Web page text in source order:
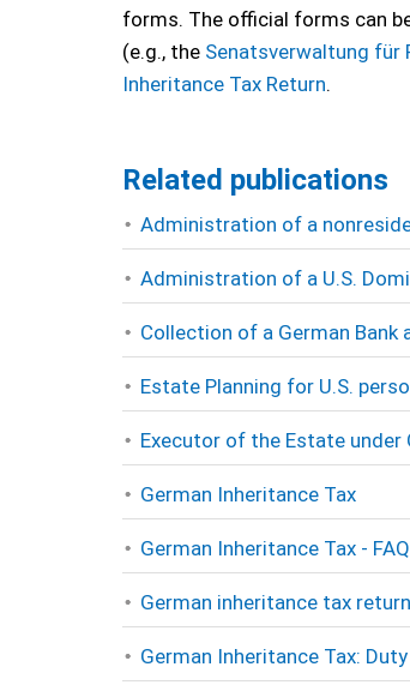
forms. The official forms can
(e.g., the Senatsverwaltung für
Inheritance Tax Return.
Related publications
Administration of a
Administration of a U.S.
Collection of a German
Estate Planning for U.S.
Executor of the Estate under
German Inheritance Tax
German Inheritance Tax - FAQ
German inheritance tax
German Inheritance Tax: